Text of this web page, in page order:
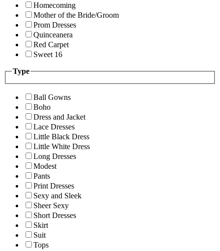
Homecoming
Mother of the Bride/Groom
Prom Dresses
Quinceanera
Red Carpet
Sweet 16
Type
Ball Gowns
Boho
Dress and Jacket
Lace Dresses
Little Black Dress
Little White Dress
Long Dresses
Modest
Pants
Print Dresses
Sexy and Sleek
Sheer Sexy
Short Dresses
Skirt
Suit
Tops